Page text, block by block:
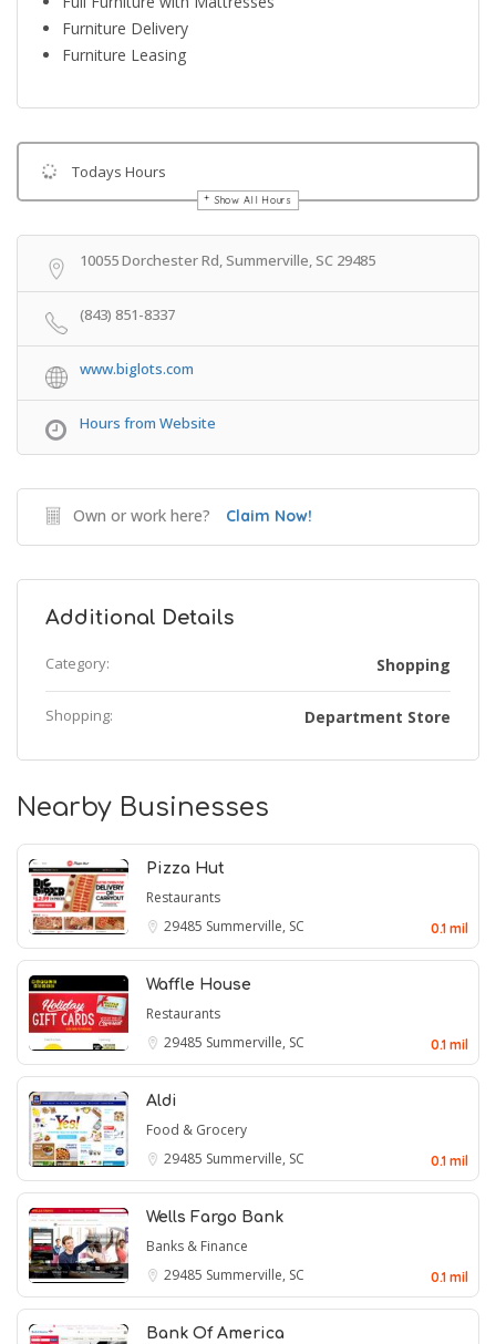
Furniture Delivery
Furniture Leasing
Todays Hours
Show All Hours
10055 Dorchester Rd, Summerville, SC 29485
(843) 851-8337
www.biglots.com
Hours from Website
Own or work here? Claim Now!
Additional Details
Category: Shopping
Shopping: Department Store
Nearby Businesses
Pizza Hut
Restaurants
29485 Summerville, SC 0.1 mil
Waffle House
Restaurants
29485 Summerville, SC 0.1 mil
Aldi
Food & Grocery
29485 Summerville, SC 0.1 mil
Wells Fargo Bank
Banks & Finance
29485 Summerville, SC 0.1 mil
Bank Of America